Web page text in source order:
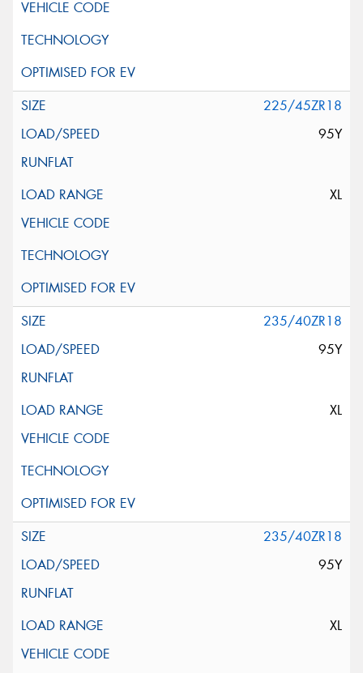
225/45ZR18
95Y
XL
235/40ZR18
95Y
XL
235/40ZR18
95Y
XL